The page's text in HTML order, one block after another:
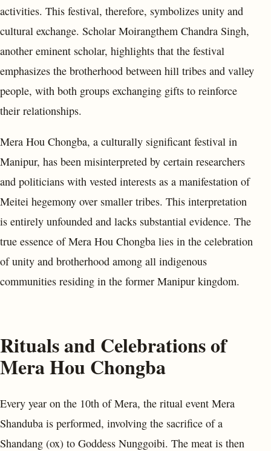
activities. This festival, therefore, symbolizes unity and
cultural exchange. Scholar Moirangthem Chandra Singh,
another eminent scholar, highlights that the festival
emphasizes the brotherhood between hill tribes and valley
people, with both groups exchanging gifts to reinforce
their relationships.
Mera Hou Chongba, a culturally significant festival in
Manipur, has been misinterpreted by certain researchers
and politicians with vested interests as a manifestation of
Meitei hegemony over smaller tribes. This interpretation
is entirely unfounded and lacks substantial evidence. The
true essence of Mera Hou Chongba lies in the celebration
of unity and brotherhood among all indigenous
communities residing in the former Manipur kingdom.
Rituals and Celebrations of
Mera Hou Chongba
Every year on the 10th of Mera, the ritual event Mera
Shanduba is performed, involving the sacrifice of a
Shandang (ox) to Goddess Nunggoibi. The meat is then